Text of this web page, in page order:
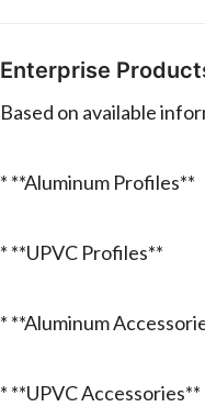
Enterprise
Based on available
* **Aluminum Profiles**
* **UPVC Profiles**
* **Aluminum
* **UPVC Accessories**